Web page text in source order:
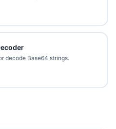
decode Base64 strings.